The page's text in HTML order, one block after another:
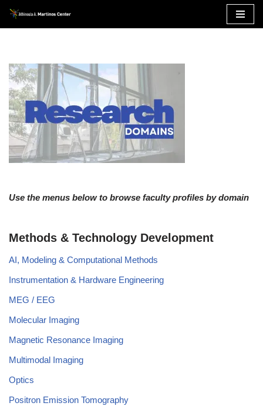
Skip
Use the menus below to browse faculty profiles by domain
Methods & Technology Development
AI, Modeling & Computational Methods
Instrumentation & Hardware Engineering
MEG / EEG
Molecular Imaging
Magnetic Resonance Imaging
Multimodal Imaging
Optics
Positron Emission Tomography